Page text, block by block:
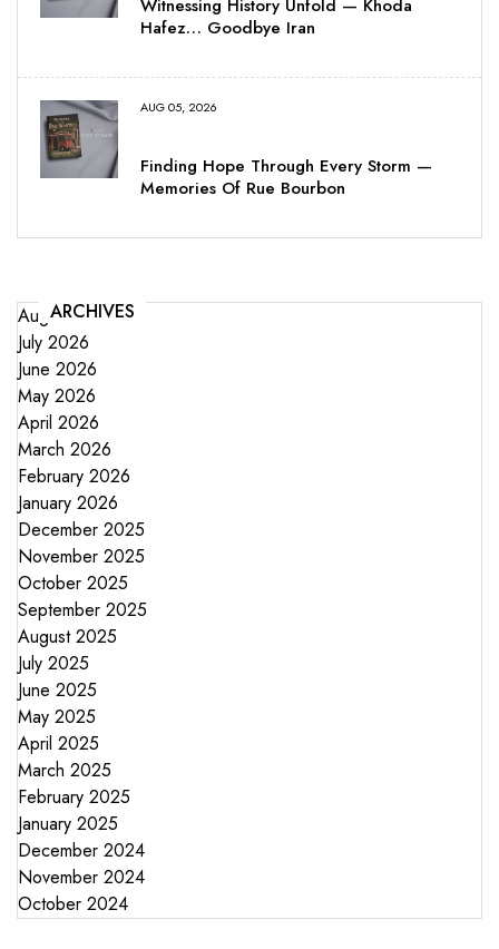
Witnessing History Unfold — Khoda
Hafez… Goodbye Iran
AUG 05, 2026
Finding Hope Through Every Storm —
Memories Of Rue Bourbon
ARCHIVES
August 2026
July 2026
June 2026
May 2026
April 2026
March 2026
February 2026
January 2026
December 2025
November 2025
October 2025
September 2025
August 2025
July 2025
June 2025
May 2025
April 2025
March 2025
February 2025
January 2025
December 2024
November 2024
October 2024